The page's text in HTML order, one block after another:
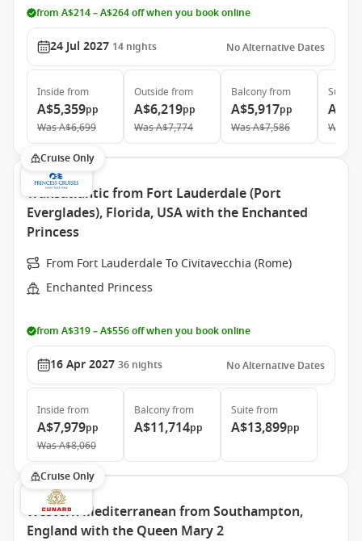
from A$214 – A$264 off when you book online
24 Jul 2027 14 nights No Alternative Dates
Inside from
A$5,359pp
WasA$6,699
Outside from
A$6,219pp
WasA$7,774
Balconyfrom
A$5,917pp
WasA$7,586
Suite
Was
Cruise Only
Transatlantic from Fort Lauderdale (Port
Everglades), Florida, USA with the Enchanted
Princess
From Fort Lauderdale To Civitavecchia (Rome)
Enchanted Princess
from A$319 – A$556 off when you book online
16 Apr 2027 36 nights No Alternative Dates
Inside from
A$7,979pp
WasA$8,060
Balconyfrom
A$11,714pp
Suite from
A$13,899pp
Cruise Only
Western Mediterranean from Southampton,
England with the Queen Mary 2